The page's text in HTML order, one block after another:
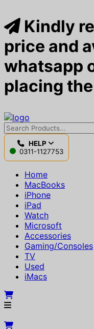
Kindly
price and
whatsapp
placing
HELP
0311-1127753
Home
MacBooks
iPhone
iPad
Watch
Microsoft
Accessories
Gaming/Consoles
TV
Used
iMacs